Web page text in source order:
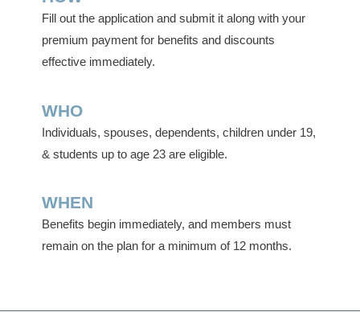
Fill out the application and submit it along with your
premium payment for benefits and discounts
effective immediately.
WHO
Individuals, spouses, dependents, children under 19,
& students up to age 23 are eligible.
WHEN
Benefits begin immediately, and members must
remain on the plan for a minimum of 12 months.